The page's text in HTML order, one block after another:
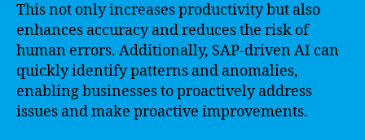
This not only increases productivity but also
enhances accuracy and reduces the risk of
human errors. Additionally, SAP-driven AI can
quickly identify patterns and anomalies,
enabling businesses to proactively address
issues and make proactive improvements.